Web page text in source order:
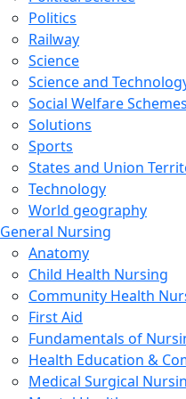
Politics
Railway
Science
Science and
Social Welfare
Solutions
Sports
States and Union
Technology
World geography
General Nursing
Anatomy
Child Health Nursing
Community Health
First Aid
Fundamentals of
Health Education &
Medical Surgical